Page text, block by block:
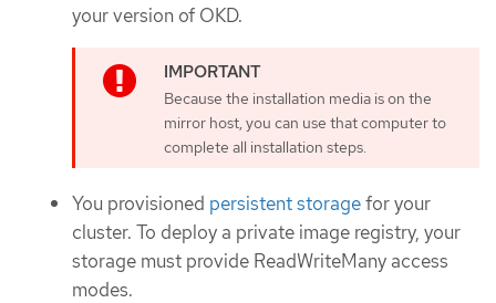
your version of OKD.
Because the installation media is on the
mirror host, you can use that computer to
complete all installation steps.
You provisioned persistent storagefor your
cluster. To deploy a private image registry, your
storage must provide ReadWriteMany access
modes.